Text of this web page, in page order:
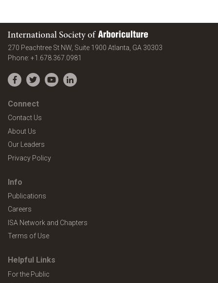
International Society of Arboriculture
270 Peachtree St NW, Suite 1900 Atlanta GA 30303
Phone: +1.678.367.0981
Facebook
TwitterYouTubeLinkedIn
Connect
Contact Us
About Us
Our Leaders
Privacy Policy
Info
Publications
Careers
ISA Network and Chapters
Terms of Use
Helpful Links
For the Public